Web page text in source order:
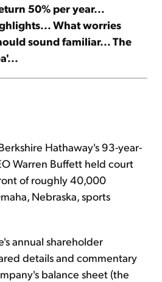
50% per year...
What worries
sound familiar... The
Hathaway's 93-year-
Warren Buffett held court
of roughly 40,000
Nebraska, sports
annual shareholder
details and commentary
balance sheet (the